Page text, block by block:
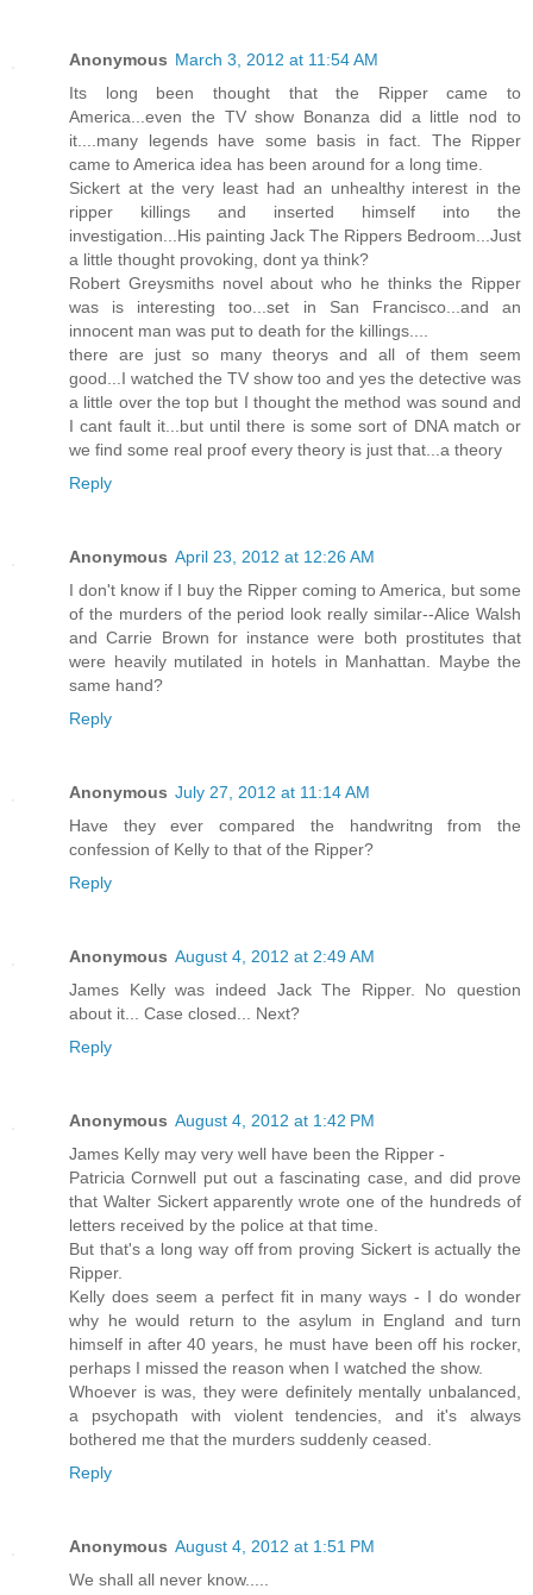
Anonymous March 3, 2012 at 11:54 AM
Its long been thought that the Ripper came to
America...even the TV show Bonanza did a little nod to
it....many legends have some basis in fact. The Ripper
came to America idea has been around for a long time.
Sickert at the very least had an unhealthy interest in the
ripper killings and inserted himself into the
investigation...His painting Jack The Rippers Bedroom...Just
a little thought provoking, dont ya think?
Robert Greysmiths novel about who he thinks the Ripper
was is interesting too...set in San Francisco...and an
innocent man was put to death for the killings....
there are just so many theorys and all of them seem
good...I watched the TV show too and yes the detective was
a little over the top but I thought the method was sound and
I cant fault it...but until there is some sort of DNA match or
we find some real proof every theory is just that...a theory
Reply
Anonymous April 23, 2012 at 12:26 AM
I don't know if I buy the Ripper coming to America, but some
of the murders of the period look really similar--Alice Walsh
and Carrie Brown for instance were both prostitutes that
were heavily mutilated in hotels in Manhattan. Maybe the
same hand?
Reply
Anonymous July 27, 2012 at 11:14 AM
Have they ever compared the handwritng from the
confession of Kelly to that of the Ripper?
Reply
Anonymous August 4, 2012 at 2:49 AM
James Kelly was indeed Jack The Ripper. No question
about it... Case closed... Next?
Reply
Anonymous August 4, 2012 at 1:42 PM
James Kelly may very well have been the Ripper -
Patricia Cornwell put out a fascinating case, and did prove
that Walter Sickert apparently wrote one of the hundreds of
letters received by the police at that time.
But that's a long way off from proving Sickert is actually the
Ripper.
Kelly does seem a perfect fit in many ways - I do wonder
why he would return to the asylum in England and turn
himself in after 40 years, he must have been off his rocker,
perhaps I missed the reason when I watched the show.
Whoever is was, they were definitely mentally unbalanced,
a psychopath with violent tendencies, and it's always
bothered me that the murders suddenly ceased.
Reply
Anonymous August 4, 2012 at 1:51 PM
We shall all never know.....